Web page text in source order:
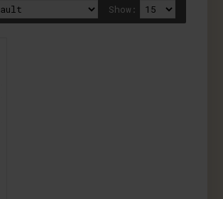
Show: